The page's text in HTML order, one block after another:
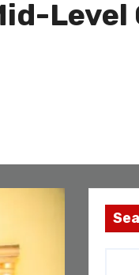
Level